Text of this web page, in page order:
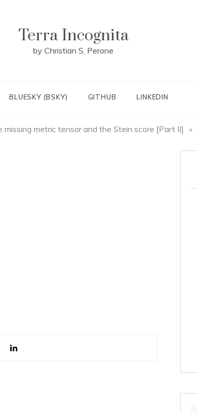
Terra Incognita
by Christian S. Perone
BLUESKY (BSKY) GITHUB LINKEDIN
metric tensor and the Stein score [Part II] »